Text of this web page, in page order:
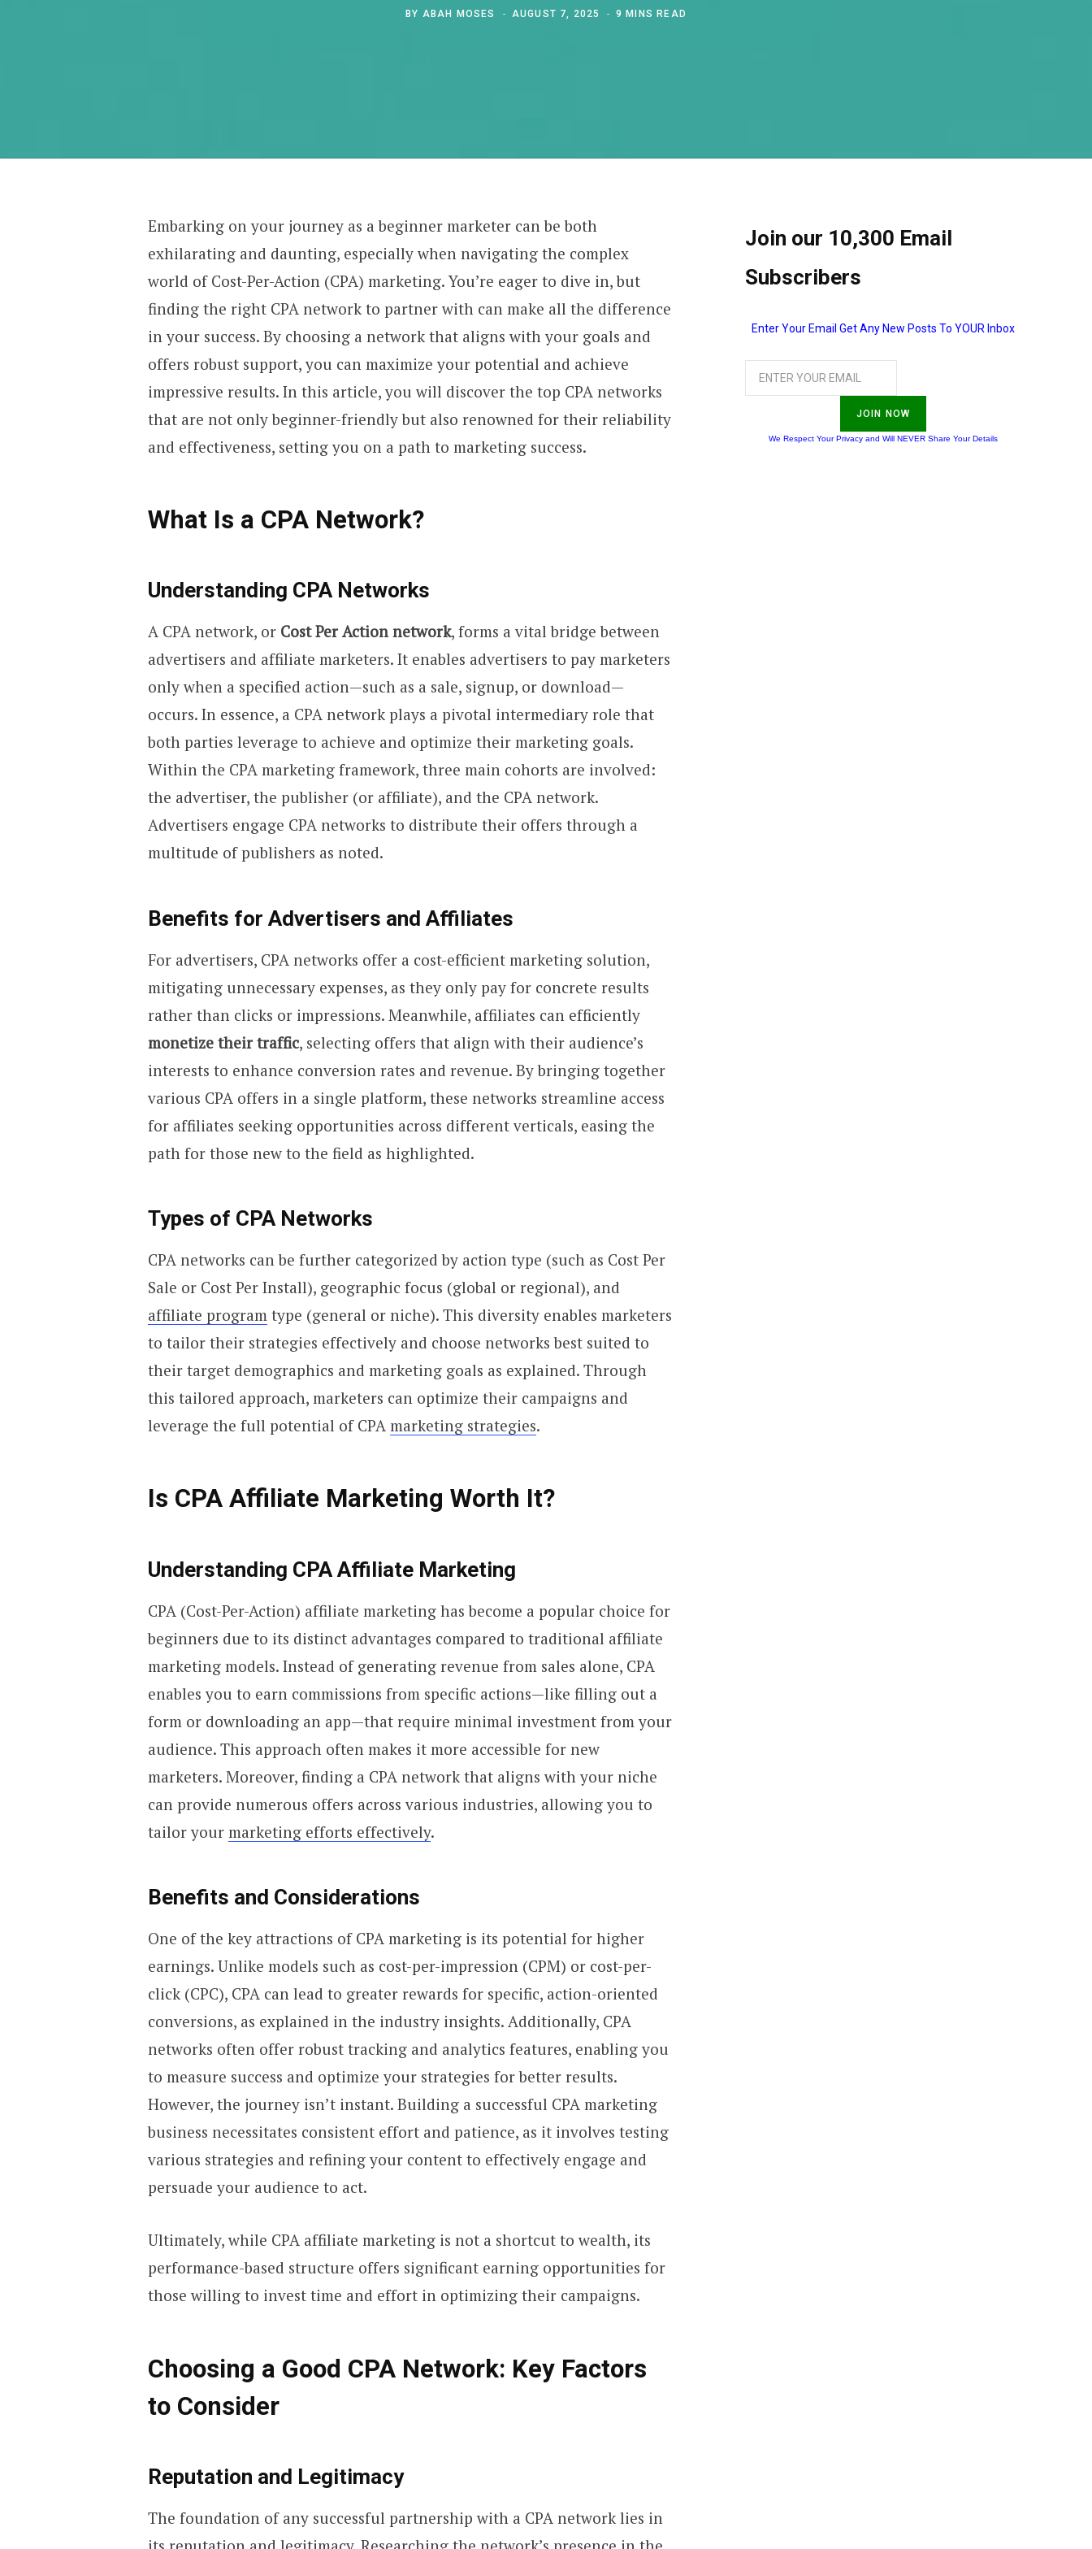
BY ABAH MOSES AUGUST 7, 2025 9 MINS READ
Embarking on your journey as a beginner marketer can be both
exhilarating and daunting, especially when navigating the complex
world of Cost-Per-Action (CPA) marketing. You’re eager to dive in, but
finding the right CPA network to partner with can make all the difference
in your success. By choosing a network that aligns with your goals and
offers robust support, you can maximize your potential and achieve
impressive results. In this article, you will discover the top CPA networks
that are not only beginner-friendly but also renowned for their reliability
and effectiveness, setting you on a path to marketing success.
What Is a CPA Network?
Understanding CPA Networks
A CPA network, or Cost Per Action network, forms a vital bridge between
advertisers and affiliate marketers. It enables advertisers to pay marketers
only when a specified action—such as a sale, signup, or download—
occurs. In essence, a CPA network plays a pivotal intermediary role that
both parties leverage to achieve and optimize their marketing goals.
Within the CPA marketing framework, three main cohorts are involved:
the advertiser, the publisher (or affiliate), and the CPA network.
Advertisers engage CPA networks to distribute their offers through a
multitude of publishers as noted.
Benefits for Advertisers and Affiliates
For advertisers, CPA networks offer a cost-efficient marketing solution,
mitigating unnecessary expenses, as they only pay for concrete results
rather than clicks or impressions. Meanwhile, affiliates can efficiently
monetize their traffic, selecting offers that align with their audience’s
interests to enhance conversion rates and revenue. By bringing together
various CPA offers in a single platform, these networks streamline access
for affiliates seeking opportunities across different verticals, easing the
path for those new to the field as highlighted.
Types of CPA Networks
CPA networks can be further categorized by action type (such as Cost Per
Sale or Cost Per Install), geographic focus (global or regional), and
affiliate programtype (general or niche). This diversity enables marketers
to tailor their strategies effectively and choose networks best suited to
their target demographics and marketing goals as explained. Through
this tailored approach, marketers can optimize their campaigns and
leverage the full potential of CPA marketing strategies.
Is CPA Affiliate Marketing Worth It?
Understanding CPA Affiliate Marketing
CPA (Cost-Per-Action) affiliate marketing has become a popular choice for
beginners due to its distinct advantages compared to traditional affiliate
marketing models. Instead of generating revenue from sales alone, CPA
enables you to earn commissions from specific actions—like filling out a
form or downloading an app—that require minimal investment from your
audience. This approach often makes it more accessible for new
marketers. Moreover, finding a CPA network that aligns with your niche
can provide numerous offers across various industries, allowing you to
tailor your marketing efforts effectively.
Benefits and Considerations
One of the key attractions of CPA marketing is its potential for higher
earnings. Unlike models such as cost-per-impression (CPM) or cost-per-
click (CPC), CPA can lead to greater rewards for specific, action-oriented
conversions, as explained in the industry insights. Additionally, CPA
networks often offer robust tracking and analytics features, enabling you
to measure success and optimize your strategies for better results.
However, the journey isn’t instant. Building a successful CPA marketing
business necessitates consistent effort and patience, as it involves testing
various strategies and refining your content to effectively engage and
persuade your audience to act.
Ultimately, while CPA affiliate marketing is not a shortcut to wealth, its
performance-based structure offers significant earning opportunities for
those willing to invest time and effort in optimizing their campaigns.
Choosing a Good CPA Network: Key Factors
to Consider
Reputation and Legitimacy
The foundation of any successful partnership with a CPA network lies in
Join our 10,300 Email
Subscribers
Enter Your Email Get Any New Posts To YOUR Inbox
JOIN NOW
We Respect Your Privacy and Will NEVER Share Your Details